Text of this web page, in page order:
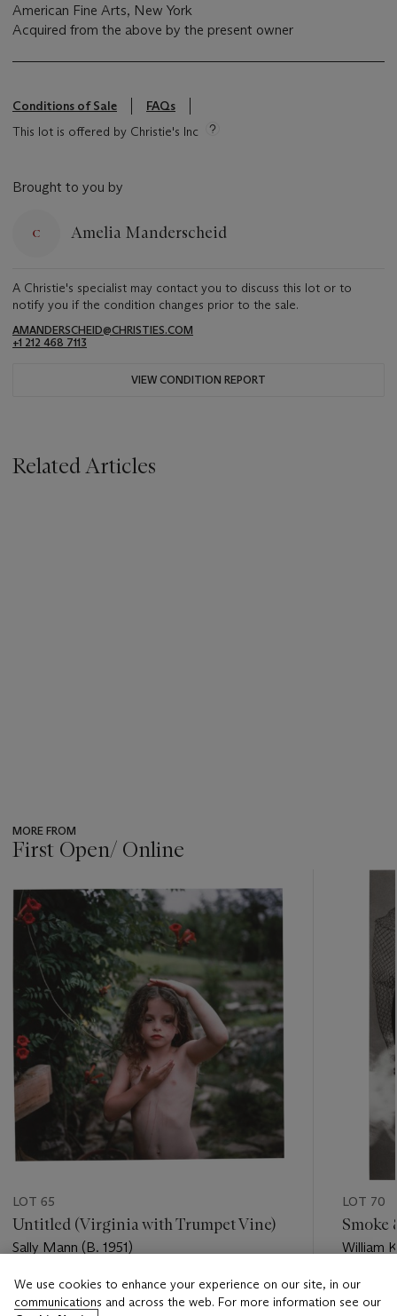
American Fine Arts, New York
Acquired from the above by the present owner
Conditions of Sale
FAQs
This lot is offered by Christie's Inc
Brought to you by
Amelia Manderscheid
A Christie's specialist may contact you to discuss this lot or to
notify you if the condition changes prior to the sale.
AMANDERSCHEID@CHRISTIES.COM
+1 212 468 7113
VIEW CONDITION REPORT
Related Articles
MORE FROM
First Open/ Online
-
item_current_of_total_txt
LOT 65
Untitled (Virginia with Trumpet Vine)
Sally Mann (B. 1951)
Estimate
USD 5,000 - USD 7,000
LOT 70
Smoke
William
Estimate
USD
We use cookies to enhance your experience on our site, in our
communications and across the web. For more information see our